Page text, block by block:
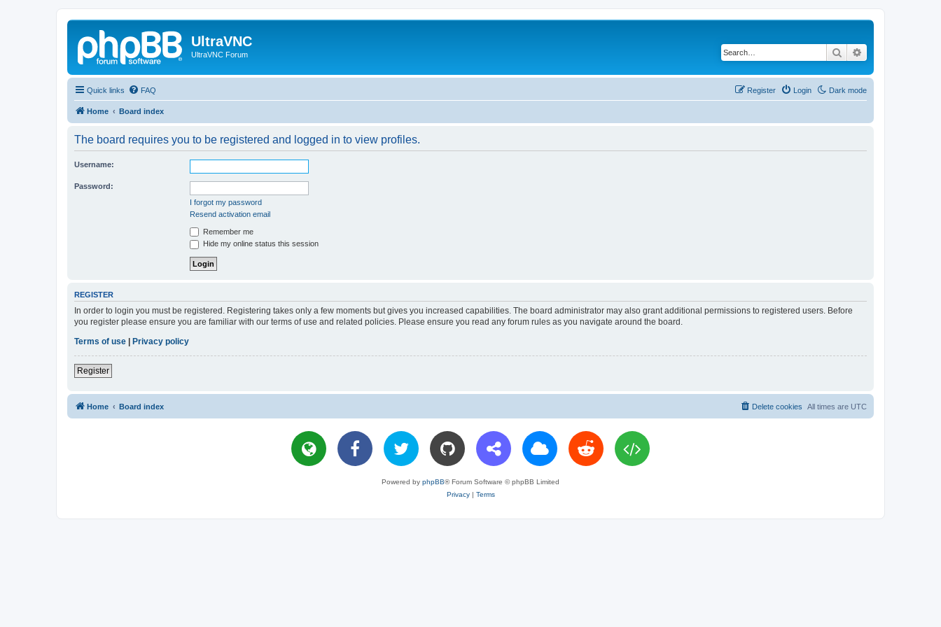
UltraVNC
UltraVNC Forum Search
Quick links Dark mode
FAQ Login
Register
Home Board index
The board requires you to be registered and logged in to view profiles.
Username:
Password:
I forgot my password
Resend activation email
Remember me
Hide my online status this session
REGISTER
In order to login you must be registered. Registering takes only a few moments but gives you increased capabilities. The board administrator may also grant additional permissions to registered users. Before
you register please ensure you are familiar with our terms of use and related policies. Please ensure you read any forum rules as you navigate around the board.
Terms of use
Privacy policy
Register
Home Board index All times are UTC
Delete cookies
Powered by phpBB® Forum Software © phpBB Limited
Privacy| Terms